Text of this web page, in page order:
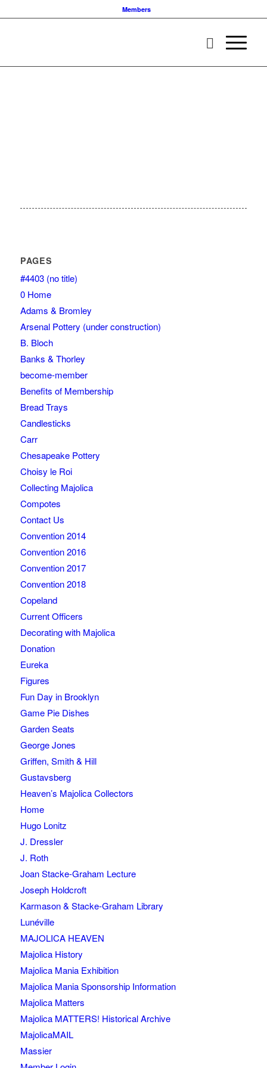
Members
PAGES
#4403 (no title)
0 Home
Adams & Bromley
Arsenal Pottery (under construction)
B. Bloch
Banks & Thorley
become-member
Benefits of Membership
Bread Trays
Candlesticks
Carr
Chesapeake Pottery
Choisy le Roi
Collecting Majolica
Compotes
Contact Us
Convention 2014
Convention 2016
Convention 2017
Convention 2018
Copeland
Current Officers
Decorating with Majolica
Donation
Eureka
Figures
Fun Day in Brooklyn
Game Pie Dishes
Garden Seats
George Jones
Griffen, Smith & Hill
Gustavsberg
Heaven’s Majolica Collectors
Home
Hugo Lonitz
J. Dressler
J. Roth
Joan Stacke-Graham Lecture
Joseph Holdcroft
Karmason & Stacke-Graham Library
Lunéville
MAJOLICA HEAVEN
Majolica History
Majolica Mania Exhibition
Majolica Mania Sponsorship Information
Majolica Matters
Majolica MATTERS! Historical Archive
MajolicaMAIL
Massier